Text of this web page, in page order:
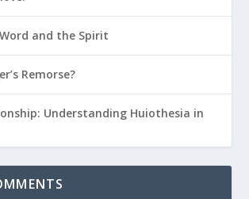
and the Spirit
Remorse?
Understanding Huiothesia in